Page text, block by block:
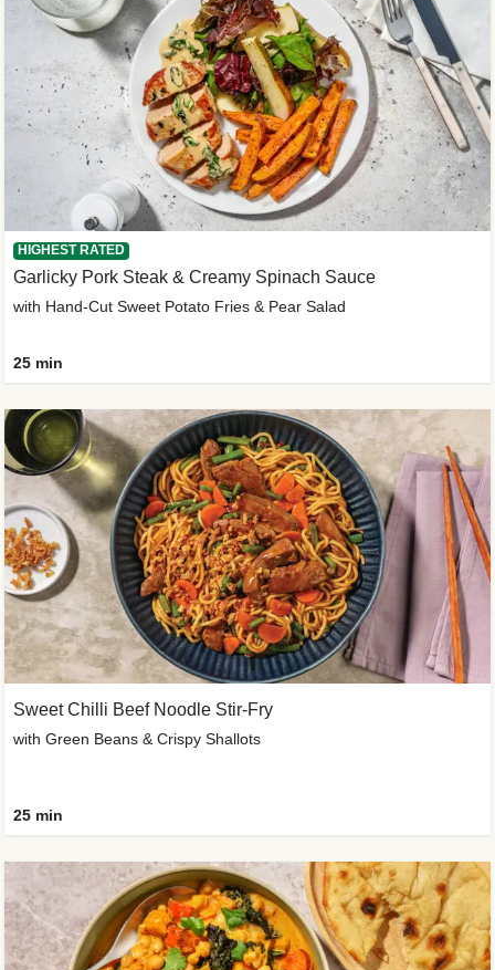
HIGHEST RATED
Garlicky Pork Steak & Creamy Spinach Sauce
with Hand-Cut Sweet Potato Fries & Pear Salad
25 min
Sweet Chilli Beef Noodle Stir-Fry
with Green Beans & Crispy Shallots
25 min